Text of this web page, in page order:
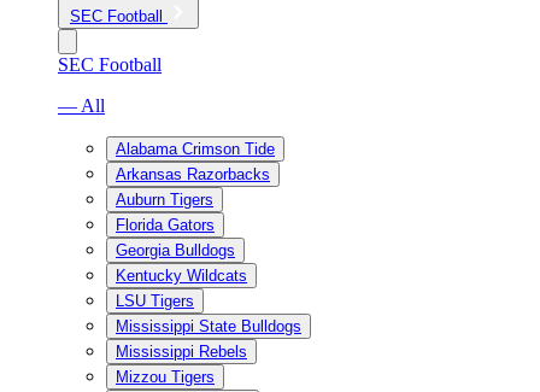
SEC Football
SEC Football
— All
Alabama Crimson Tide
Arkansas Razorbacks
Auburn Tigers
Florida Gators
Georgia Bulldogs
Kentucky Wildcats
LSU Tigers
Mississippi State Bulldogs
Mississippi Rebels
Mizzou Tigers